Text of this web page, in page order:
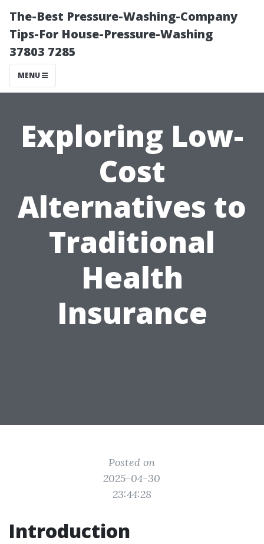
The-Best Pressure-Washing-Company
Tips-For House-Pressure-Washing
37803 7285
MENU
Exploring Low-
Cost
Alternatives to
Traditional
Health
Insurance
Posted on
2025-04-30
23:44:28
Introduction